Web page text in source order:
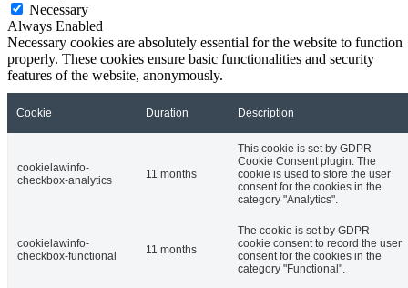
Necessary
Always Enabled
Necessary cookies are absolutely essential for the website to function
properly. These cookies ensure basic functionalities and security
features of the website, anonymously.
Cookie Duration Description
cookielawinfo-
checkbox-analytics
11 months
This cookie is set by GDPR
Cookie Consent plugin. The
cookie is used to store the user
consent for the cookies in the
category "Analytics".
cookielawinfo-
checkbox-functional
11 months
The cookie is set by GDPR
cookie consent to record the user
consent for the cookies in the
category "Functional".